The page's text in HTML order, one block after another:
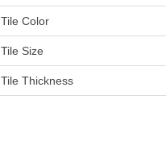
Tile Color
Tile Size
Tile Thickness